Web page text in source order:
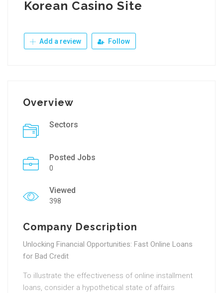
Korean Casino Site
Add a review Follow
Overview
Sectors
Posted Jobs
0
Viewed
398
Company Description
Unlocking Financial Opportunities: Fast Online Loans
for Bad Credit
To illustrate the effectiveness of online installment
loans, consider a hypothetical state of affairs